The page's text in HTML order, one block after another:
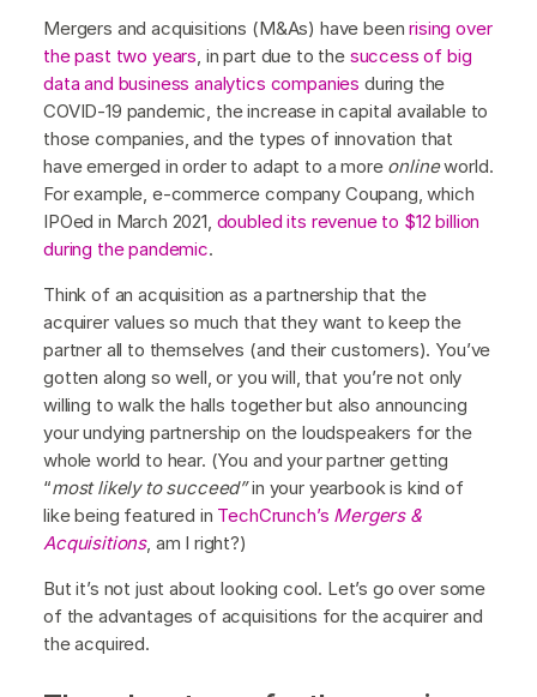
Mergers and acquisitions (M&As) have beenrising over
the past two years , in part due to the success of big
data and business analytics companies during the
COVID-19 pandemic, the increase in capital available to
those companies, and the types of innovation that
have emerged in order to adapt to a more onlineworld.
For example, e-commerce company Coupang, which
IPOed in March 2021, doubled its revenue to $12 billion
during the pandemic.
Think of an acquisition as a partnership that the
acquirer values so much that they want to keep the
partner all to themselves (and their customers). You’ve
gotten along so well, or you will, that you’re not only
willing to walk the halls together but also announcing
your undying partnership on the loudspeakers for the
whole world to hear. (You and your partner getting
“most likely to succeed”in your yearbook is kind of
like being featured in TechCrunch’s Mergers &
Acquisitions, am I right?)
But it’s not just about looking cool. Let’s go over some
of the advantages of acquisitions for the acquirer and
the acquired.